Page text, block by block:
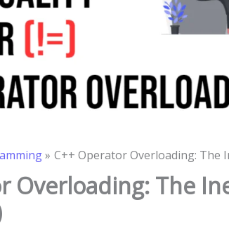
C++ Operator Overloading: The
Overloading: The